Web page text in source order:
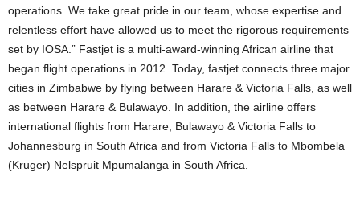
operations. We take great pride in our team, whose expertise and
relentless effort have allowed us to meet the rigorous requirements
set by IOSA.” Fastjet is a multi-award-winning African airline that
began flight operations in 2012. Today, fastjet connects three major
cities in Zimbabwe by flying between Harare & Victoria Falls, as well
as between Harare & Bulawayo. In addition, the airline offers
international flights from Harare, Bulawayo & Victoria Falls to
Johannesburg in South Africa and from Victoria Falls to Mbombela
(Kruger) Nelspruit Mpumalanga in South Africa.